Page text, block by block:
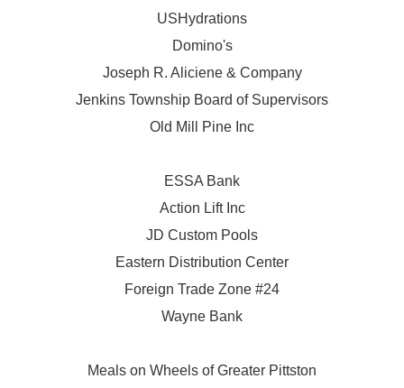
USHydrations
Domino's
Joseph R. Aliciene & Company
Jenkins Township Board of Supervisors
Old Mill Pine Inc
ESSA Bank
Action Lift Inc
JD Custom Pools
Eastern Distribution Center
Foreign Trade Zone #24
Wayne Bank
Meals on Wheels of Greater Pittston